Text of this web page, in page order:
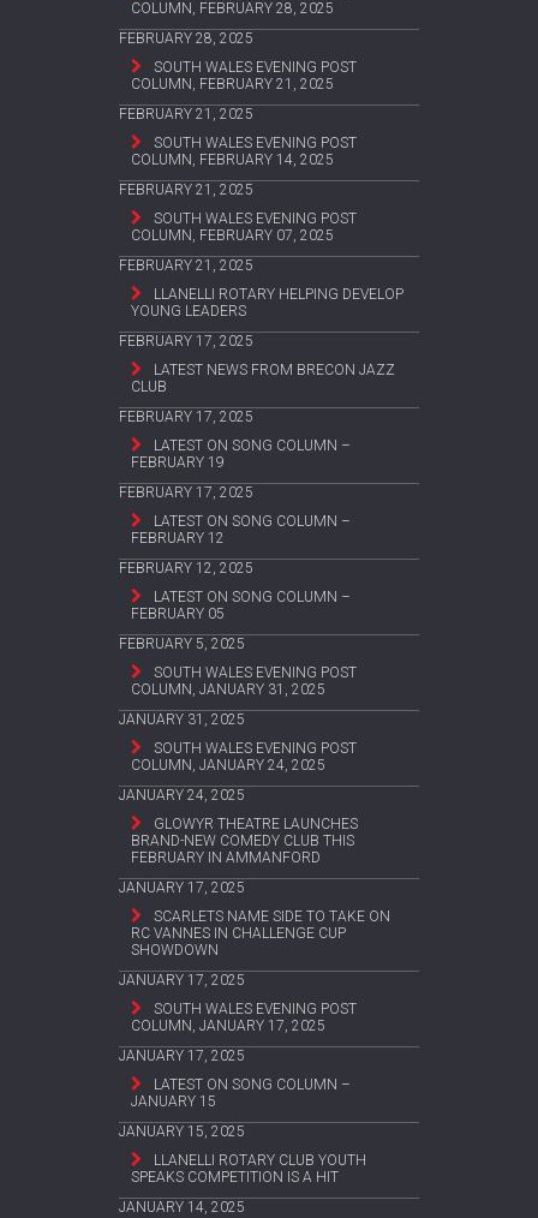
COLUMN, FEBRUARY 28, 2025
FEBRUARY 28, 2025
SOUTH WALES EVENING POST
COLUMN, FEBRUARY 21, 2025
FEBRUARY 21, 2025
SOUTH WALES EVENING POST
COLUMN, FEBRUARY 14, 2025
FEBRUARY 21, 2025
SOUTH WALES EVENING POST
COLUMN, FEBRUARY 07, 2025
FEBRUARY 21, 2025
LLANELLI ROTARY HELPING DEVELOP
YOUNG LEADERS
FEBRUARY 17, 2025
LATEST NEWS FROM BRECON JAZZ
CLUB
FEBRUARY 17, 2025
LATEST ON SONG COLUMN –
FEBRUARY 19
FEBRUARY 17, 2025
LATEST ON SONG COLUMN –
FEBRUARY 12
FEBRUARY 12, 2025
LATEST ON SONG COLUMN –
FEBRUARY 05
FEBRUARY 5, 2025
SOUTH WALES EVENING POST
COLUMN, JANUARY 31, 2025
JANUARY 31, 2025
SOUTH WALES EVENING POST
COLUMN, JANUARY 24, 2025
JANUARY 24, 2025
GLOWYR THEATRE LAUNCHES
BRAND-NEW COMEDY CLUB THIS
FEBRUARY IN AMMANFORD
JANUARY 17, 2025
SCARLETS NAME SIDE TO TAKE ON
RC VANNES IN CHALLENGE CUP
SHOWDOWN
JANUARY 17, 2025
SOUTH WALES EVENING POST
COLUMN, JANUARY 17, 2025
JANUARY 17, 2025
LATEST ON SONG COLUMN –
JANUARY 15
JANUARY 15, 2025
LLANELLI ROTARY CLUB YOUTH
SPEAKS COMPETITION IS A HIT
JANUARY 14, 2025